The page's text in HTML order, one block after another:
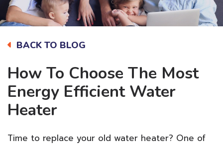
BACK TO BLOG
How To Choose The Most
Energy Efficient Water
Heater
Time to replace your old water heater? One of